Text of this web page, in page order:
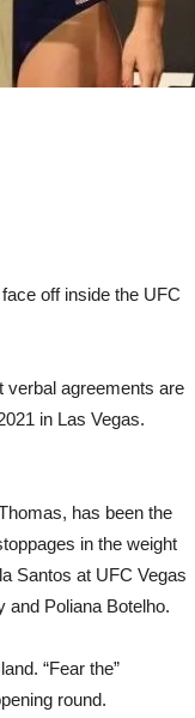
off inside the UFC
verbal agreements are
in Las Vegas.
has been the
in the weight
Santos at UFC Vegas
and Poliana Botelho.
“Fear the”
round.